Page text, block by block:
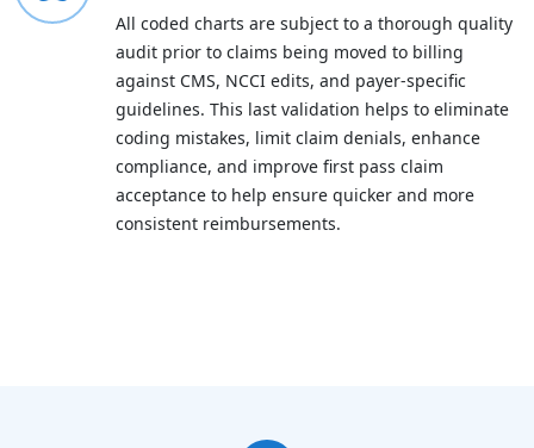
All coded charts are subject to a thorough quality
audit prior to claims being moved to billing
against CMS, NCCI edits, and payer-specific
guidelines. This last validation helps to eliminate
coding mistakes, limit claim denials, enhance
compliance, and improve first pass claim
acceptance to help ensure quicker and more
consistent reimbursements.